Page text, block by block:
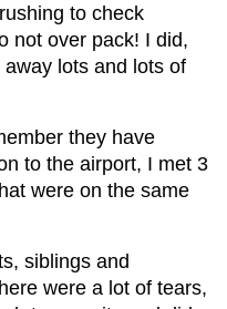
to check
not over pack! I did,
lots and lots of
they have
to the airport, I met 3
were on the same
siblings and
were a lot of tears,